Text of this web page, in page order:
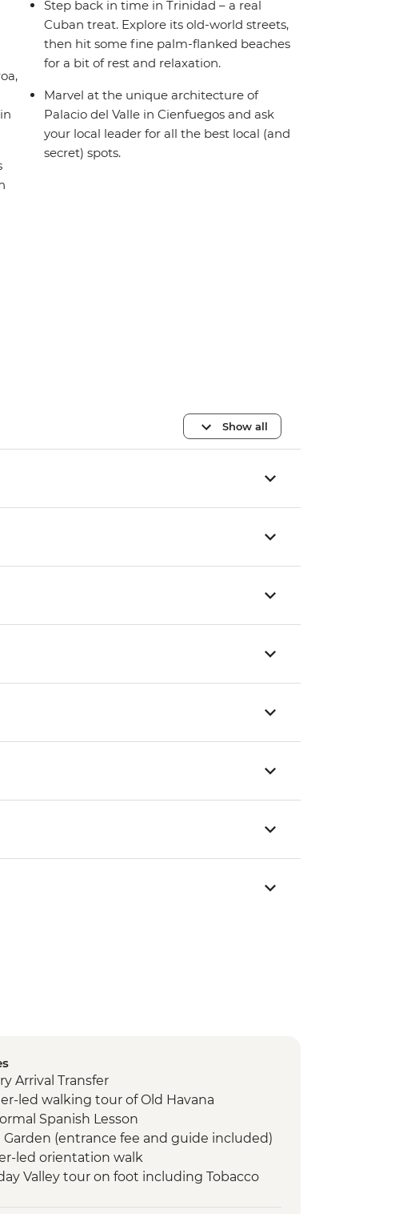
Step back in time in Trinidad – a real
Cuban treat. Explore its old-world streets,
then hit some fine palm-flanked beaches
for a bit of rest and relaxation.
Marvel at the unique architecture of
Palacio del Valle in Cienfuegos and ask
your local leader for all the best local (and
secret) spots.
Show all
Arrival Transfer
led walking tour of Old Havana
Spanish Lesson
Garden (entrance fee and guide included)
led orientation walk
Valley tour on foot including Tobacco